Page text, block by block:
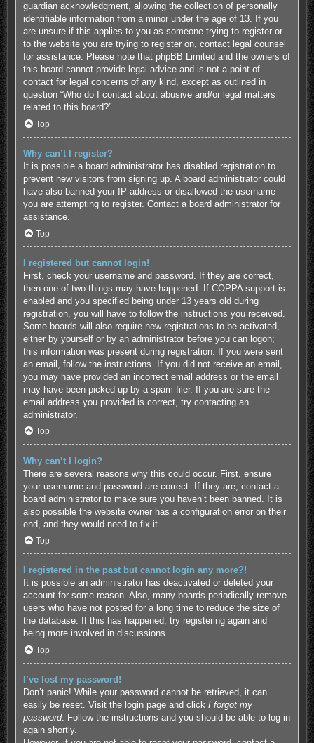
guardian acknowledgment, allowing the collection of personally
identifiable information from a minor under the age of 13. If you
are unsure if this applies to you as someone trying to register or
to the website you are trying to register on, contact legal counsel
for assistance. Please note that phpBB Limited and the owners of
this board cannot provide legal advice and is not a point of
contact for legal concerns of any kind, except as outlined in
question “Who do I contact about abusive and/or legal matters
related to this board?”.
Top
Why can’t I register?
It is possible a board administrator has disabled registration to
prevent new visitors from signing up. A board administrator could
have also banned your IP address or disallowed the username
you are attempting to register. Contact a board administrator for
assistance.
Top
I registered but cannot login!
First, check your username and password. If they are correct,
then one of two things may have happened. If COPPA support is
enabled and you specified being under 13 years old during
registration, you will have to follow the instructions you received.
Some boards will also require new registrations to be activated,
either by yourself or by an administrator before you can logon;
this information was present during registration. If you were sent
an email, follow the instructions. If you did not receive an email,
you may have provided an incorrect email address or the email
may have been picked up by a spam filer. If you are sure the
email address you provided is correct, try contacting an
administrator.
Top
Why can’t I login?
There are several reasons why this could occur. First, ensure
your username and password are correct. If they are, contact a
board administrator to make sure you haven’t been banned. It is
also possible the website owner has a configuration error on their
end, and they would need to fix it.
Top
I registered in the past but cannot login any more?!
It is possible an administrator has deactivated or deleted your
account for some reason. Also, many boards periodically remove
users who have not posted for a long time to reduce the size of
the database. If this has happened, try registering again and
being more involved in discussions.
Top
I’ve lost my password!
Don’t panic! While your password cannot be retrieved, it can
easily be reset. Visit the login page and click I forgot my
password. Follow the instructions and you should be able to log in
again shortly.